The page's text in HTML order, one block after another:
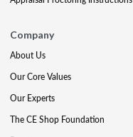
Company
About Us
Our Core Values
Our Experts
The CE Shop Foundation